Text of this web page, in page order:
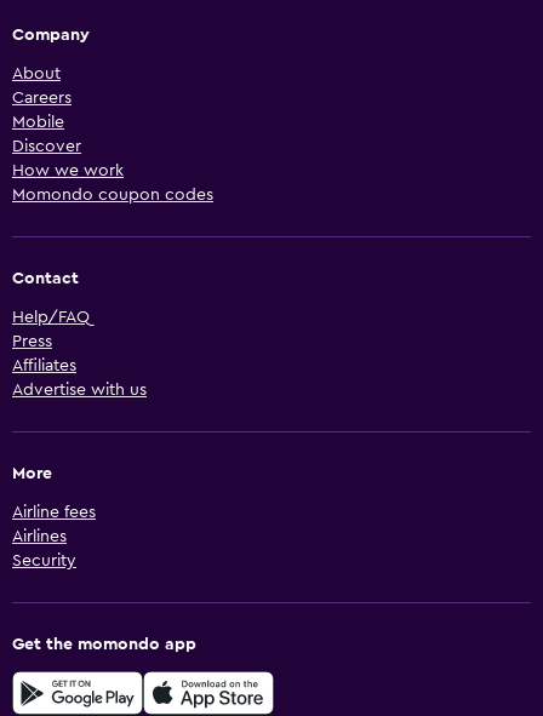
Company
About
Careers
Mobile
Discover
How we work
Momondo coupon codes
Contact
Help/FAQ
Press
Affiliates
Advertise with us
More
Airline fees
Airlines
Security
Get the momondo app